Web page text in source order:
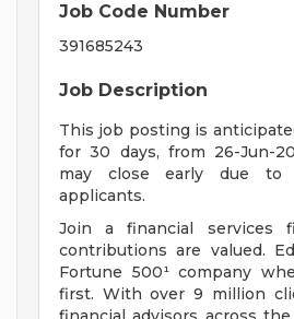
Job Code Number
391685243
Job Description
This job posting is
for 30 days, from 26-Jun-
may close early due
applicants.
Join a financial services
contributions are valued.
Fortune 500¹ company
first. With over 9 million